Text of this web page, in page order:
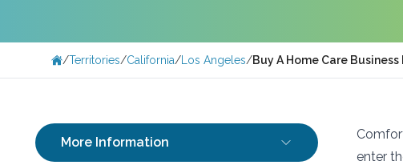
/Territories/California/ Los Angeles/Buy A Home Care Business
More Information
enter